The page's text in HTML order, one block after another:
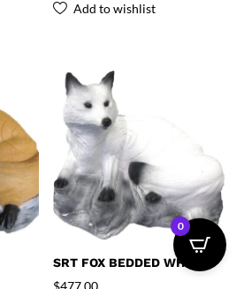
Add to wishlist
SRT FOX BEDDED WHITE
$477.00
0